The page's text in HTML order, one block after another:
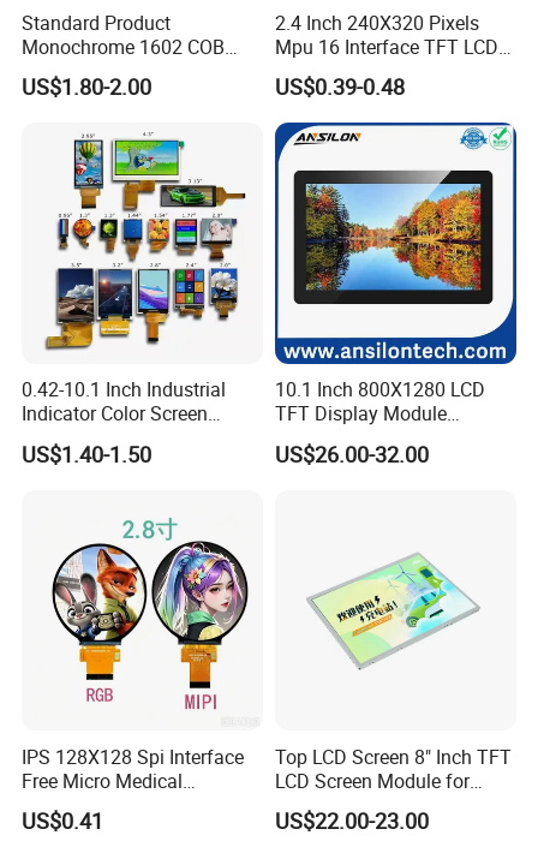
Standard Product
Monochrome 1602 COB
Module 16*2 Characters
LCD Display Panel for
US$1.80-2.00
2.4 Inch 240X320 Pixels
Mpu 16 Interface TFT LCD
Display
US$0.39-0.48
0.42-10.1 Inch Industrial
Indicator Color Screen
Touchscreen IPS Panel
Touch High Brightness
US$1.40-1.50
10.1 Inch 800X1280 LCD
TFT Display Module
Capacitive Touch Panel with
Optical Bonding
US$26.00-32.00
IPS 128X128 Spi Interface
Free Micro Medical
Character Round TFT LCD
Display LCD Module OLED
US$0.41
Top LCD Screen 8" Inch TFT
LCD Screen Module for
Smart Home
US$22.00-23.00